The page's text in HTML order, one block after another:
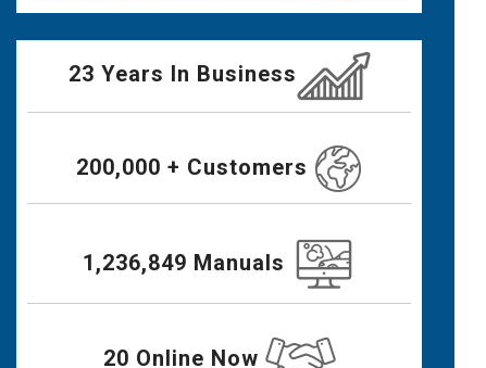
23 Years In Business
200,000 + Customers
1,236,849 Manuals
20 Online Now